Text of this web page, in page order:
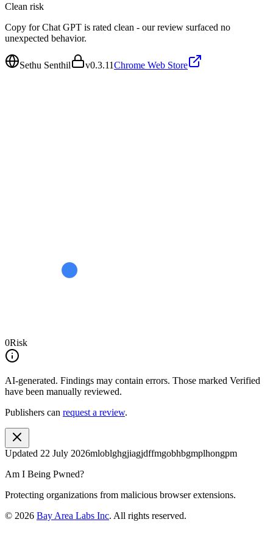
Clean risk
Copy for Chat GPT is rated clean - our review surfaced no
unexpected behavior.
Sethu Senthil v0.3.11Chrome Web Store
0Risk
AI-generated. Findings may contain errors. Those marked Verified
have been manually reviewed.
Publishers can request a review.
Updated 22 July 2026mloblghgjiagjdffmgobhbgmplhongpm
Am I Being Pwned?
Protecting organizations from malicious browser extensions.
© 2026 Bay Area Labs Inc. All rights reserved.